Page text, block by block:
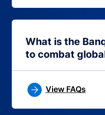
What is the
to combat
View FAQs